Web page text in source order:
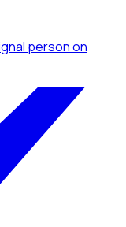
personon